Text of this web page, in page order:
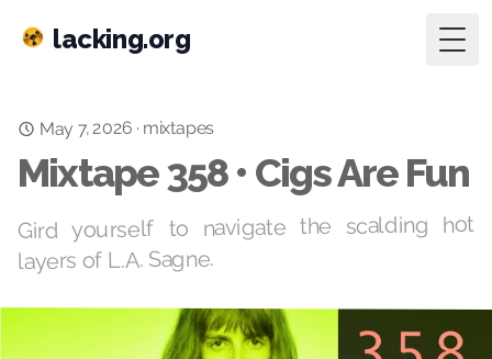
lacking.org
May 7, 2026 · mixtapes
Mixtape 358 • Cigs Are Fun
Gird yourself to navigate the scalding hot
layers of L.A. Sagne.